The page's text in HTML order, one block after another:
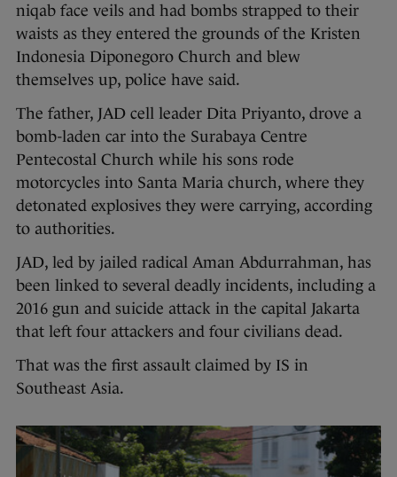
niqab face veils and had bombs strapped to their
waists as they entered the grounds of the Kristen
Indonesia Diponegoro Church and blew
themselves up, police have said.
The father, JAD cell leader Dita Priyanto, drove a
bomb-laden car into the Surabaya Centre
Pentecostal Church while his sons rode
motorcycles into Santa Maria church, where they
detonated explosives they were carrying, according
to authorities.
JAD, led by jailed radical Aman Abdurrahman, has
been linked to several deadly incidents, including a
2016 gun and suicide attack in the capital Jakarta
that left four attackers and four civilians dead.
That was the first assault claimed by IS in
Southeast Asia.